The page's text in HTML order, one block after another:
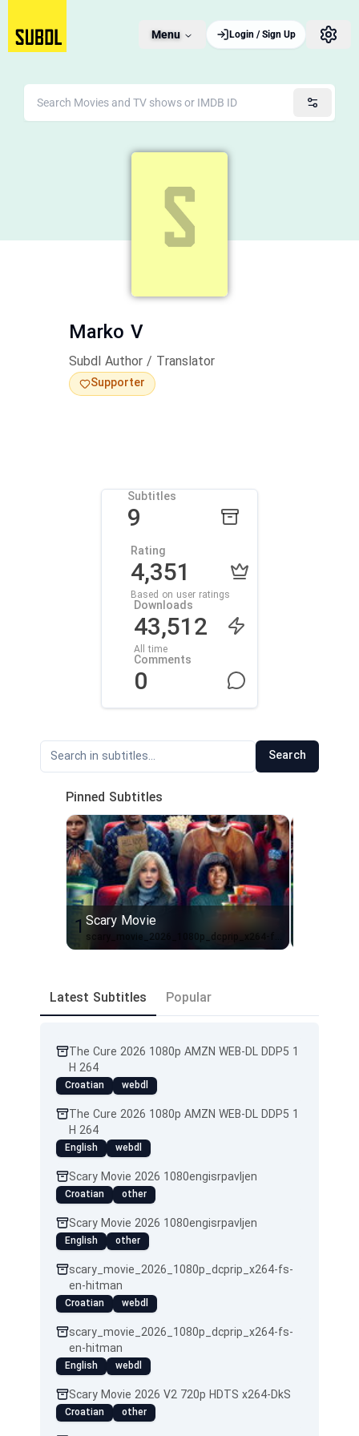
Menu Login / Sign Up
Marko V
Subdl Author / Translator
Supporter
Subtitles
9
Rating
4,351
Based on user ratings
Downloads
43,512
All time
Comments
0
Search
Pinned Subtitles
1 Scary Movie
Latest Subtitles Popular
The Cure 2026 1080p AMZN WEB-DL DDP5 1
H 264
Croatian webdl
The Cure 2026 1080p AMZN WEB-DL DDP5 1
H 264
English webdl
Scary Movie 2026 1080engisrpavljen
Croatian other
Scary Movie 2026 1080engisrpavljen
English other
scary_movie_2026_1080p_dcprip_x264-fs-
en-hitman
Croatian webdl
scary_movie_2026_1080p_dcprip_x264-fs-
en-hitman
English webdl
Scary Movie 2026 V2 720p HDTS x264-DkS
Croatian other